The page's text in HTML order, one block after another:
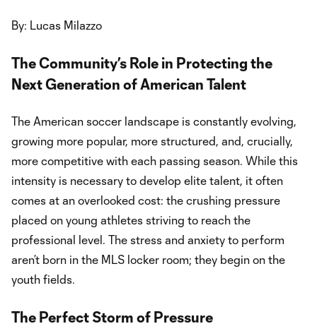
By: Lucas Milazzo
The Community’s Role in Protecting the
Next Generation of American Talent
The American soccer landscape is constantly evolving,
growing more popular, more structured, and, crucially,
more competitive with each passing season. While this
intensity is necessary to develop elite talent, it often
comes at an overlooked cost: the crushing pressure
placed on young athletes striving to reach the
professional level. The stress and anxiety to perform
aren’t born in the MLS locker room; they begin on the
youth fields.
The Perfect Storm of Pressure